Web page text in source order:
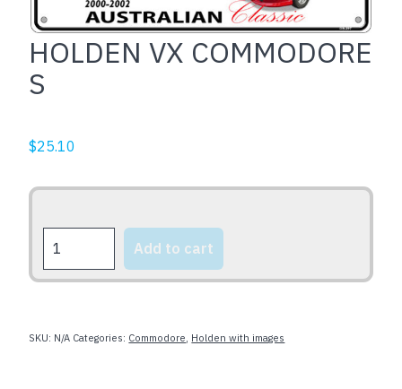
HOLDEN VX COMMODORE
S
$25.10
VX
COMMODORE
Add to cart
SKU: N/A Categories: Commodore Holden with images